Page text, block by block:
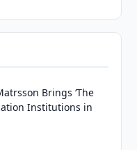
Brings ‘The
Institutions in